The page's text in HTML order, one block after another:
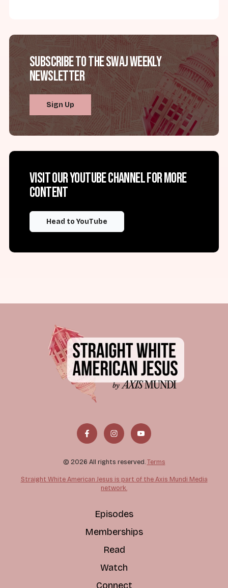
Subscribe to the SWAJ Weekly
Newsletter
Sign Up
Visit our YouTube channel for more
content
Head to YouTube
© 2026 All rights reserved. Terms
Straight White American Jesus is part of the Axis Mundi Media
network.
Episodes
Memberships
Read
Watch
Connect